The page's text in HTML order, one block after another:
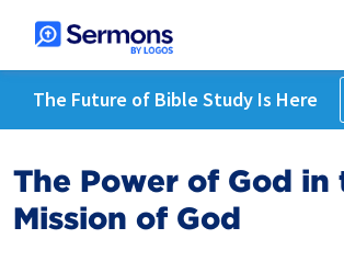
The Future of Bible Study Is Here
The Power of God in
Mission of God